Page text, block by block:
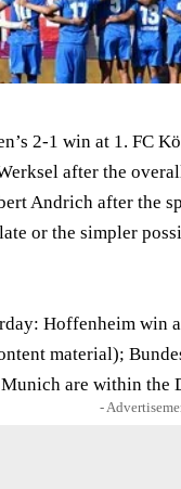
2-1 win at 1. FC
after the
Andrich after the
or the simpler
Hoffenheim win
material);
are within the
-